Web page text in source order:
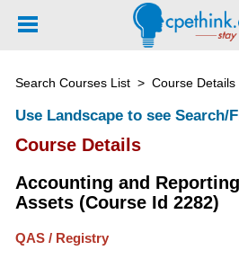
note:
includes
system.
Search Courses List > Course Details
Use Landscape to see Search/
Course Details
Accounting and
Assets (Course Id 2282)
QAS / Registry